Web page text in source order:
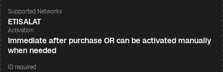
Supported Networks
ETISALAT
Activation
Immediate after purchase OR can be activated manually
when needed
ID required